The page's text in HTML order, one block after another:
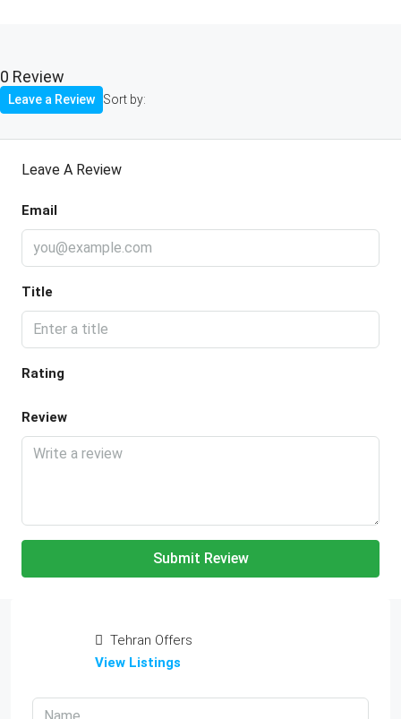
0 Review
Sort by:
Leave a Review
Leave A Review
Email
Title
Rating
Review
Submit Review
Tehran Offers
View Listings